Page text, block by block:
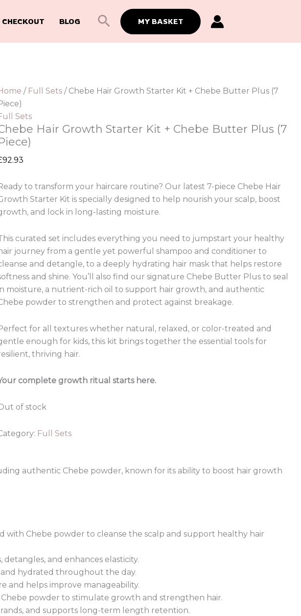
CHECKOUT BLOG SearchMY BASKET
/ Full Sets / Chebe Hair Growth Starter Kit + Chebe Butter Plus (7
Sets
Hair Growth Starter Kit + Chebe Butter Plus (7
92.93
to transform your haircare routine? Our latest 7-piece Chebe Hair
Starter Kit is specially designed to help nourish your scalp, boost
and lock in long-lasting moisture.
curated set includes everything you need to jumpstart your healthy
journey from a gentle yet powerful shampoo and conditioner to
and detangle, to a deeply hydrating hair mask that helps restore
and shine. You’ll also find our signature Chebe Butter Plus to seal
moisture, a nutrient-rich oil to support hair growth, and authentic
powder to strengthen and protect against breakage.
for all textures whether natural, relaxed, or color-treated and
enough for kids, this kit brings together the essential tools for
thriving hair.
complete growth ritual starts here.
of stock
Full Sets
authentic Chebe powder, known for its ability to boost hair growth
with Chebe powder to cleanse the scalp and support healthy hair
and enhances elasticity.
hydrated throughout the day.
and helps improve manageability.
powder to stimulate growth and strengthen hair.
and supports long-term length retention.